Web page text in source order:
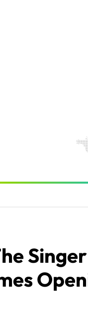
Singer